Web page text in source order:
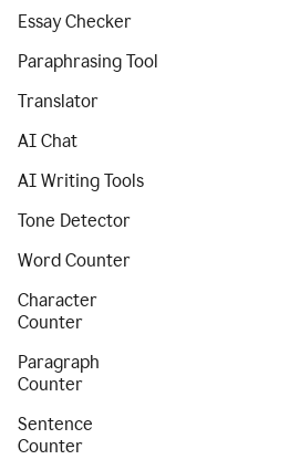
Essay Checker
Paraphrasing Tool
Translator
AI Chat
AI Writing Tools
Tone Detector
Word Counter
Character
Counter
Paragraph
Counter
Sentence
Counter